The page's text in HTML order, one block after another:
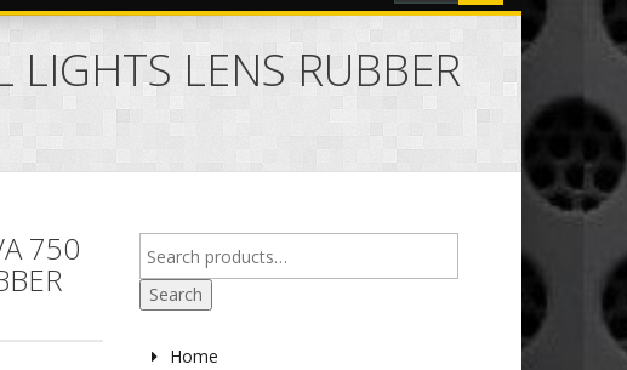
LENS RUBBER
750
Search
Home